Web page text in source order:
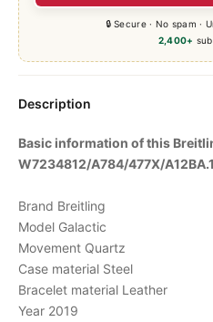
🔒 Secure · No spam ·
2,400+
Description
Basic information of this
W7234812/A784/477X/A12BA.1
Brand Breitling
Model Galactic
Movement Quartz
Case material Steel
Bracelet material Leather
Year 2019